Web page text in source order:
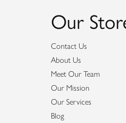
Our
Contact Us
About Us
Meet Our Team
Our Mission
Our Services
Blog